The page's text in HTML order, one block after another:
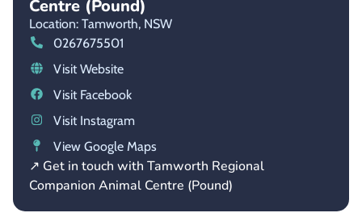
Centre (Pound)
Location: Tamworth, NSW
0267675501
Visit Website
Visit Facebook
Visit Instagram
View Google Maps
↗ Get in touch with Tamworth Regional
Companion Animal Centre (Pound)